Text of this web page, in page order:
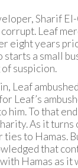
Sharif
Leaf
eight years
a small
suspicion.
Leaf
Leaf’s
To that
As it turns
to Hamas.
that
Hamas as it